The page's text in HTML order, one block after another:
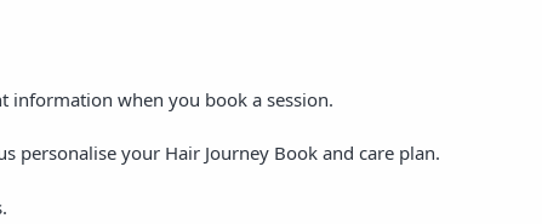
information when you book a session.
your Hair Journey Book and care plan.